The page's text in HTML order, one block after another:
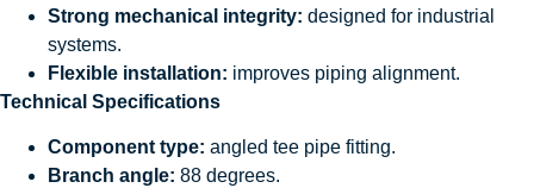
Strong mechanical integrity: designed for industrial
systems.
Flexible installation: improves piping alignment.
Technical Specifications
Component type: angled tee pipe fitting.
Branch angle: 88 degrees.